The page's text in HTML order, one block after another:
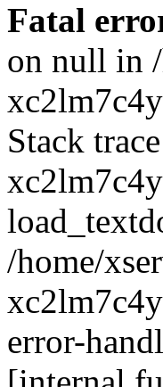
Fatal
on null in
Stack
/home/
error-